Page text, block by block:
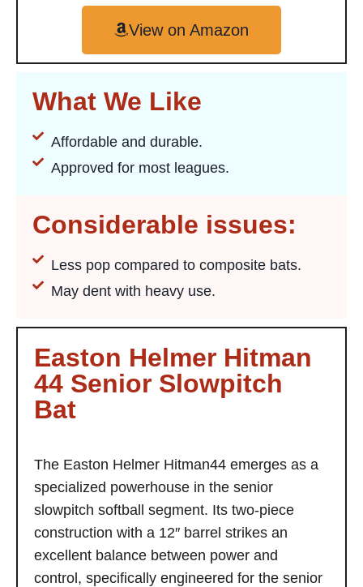
View on Amazon
What We Like
Affordable and durable.
Approved for most leagues.
Considerable issues:
Less pop compared to composite bats.
May dent with heavy use.
Easton Helmer Hitman
44 Senior Slowpitch
Bat
The Easton Helmer Hitman44 emerges as a
specialized powerhouse in the senior
slowpitch softball segment. Its two-piece
construction with a 12″ barrel strikes an
excellent balance between power and
control, specifically engineered for the senior